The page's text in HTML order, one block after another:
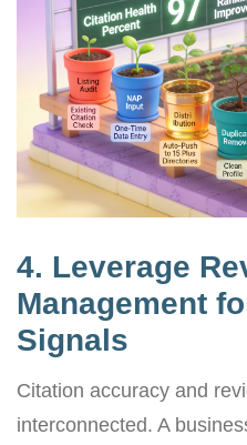
4. Leverage
Management
Signals
Citation accuracy and
interconnected. A